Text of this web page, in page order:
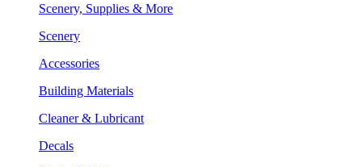
Scenery, Supplies & More
Scenery
Accessories
Building Materials
Cleaner & Lubricant
Decals